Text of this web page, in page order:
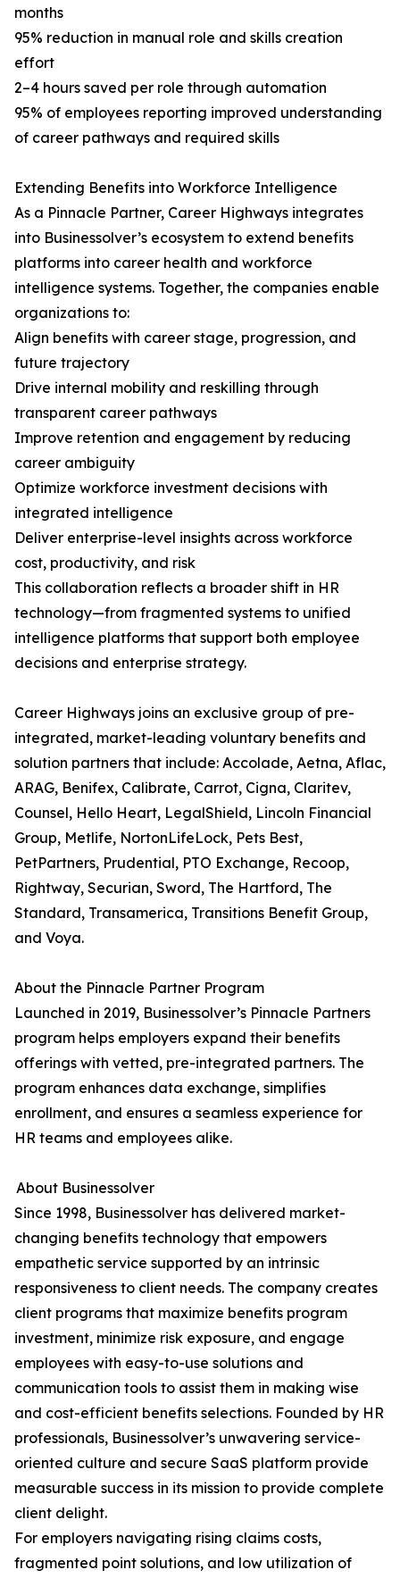
months
95% reduction in manual role and skills creation
effort
2–4 hours saved per role through automation
95% of employees reporting improved understanding
of career pathways and required skills
Extending Benefits into Workforce Intelligence
As a Pinnacle Partner, Career Highways integrates
into Businessolver’s ecosystem to extend benefits
platforms into career health and workforce
intelligence systems. Together, the companies enable
organizations to:
Align benefits with career stage, progression, and
future trajectory
Drive internal mobility and reskilling through
transparent career pathways
Improve retention and engagement by reducing
career ambiguity
Optimize workforce investment decisions with
integrated intelligence
Deliver enterprise-level insights across workforce
cost, productivity, and risk
This collaboration reflects a broader shift in HR
technology—from fragmented systems to unified
intelligence platforms that support both employee
decisions and enterprise strategy.
Career Highways joins an exclusive group of pre-
integrated, market-leading voluntary benefits and
solution partners that include: Accolade, Aetna, Aflac,
ARAG, Benifex, Calibrate, Carrot, Cigna, Claritev,
Counsel, Hello Heart, LegalShield, Lincoln Financial
Group, Metlife, NortonLifeLock, Pets Best,
PetPartners, Prudential, PTO Exchange, Recoop,
Rightway, Securian, Sword, The Hartford, The
Standard, Transamerica, Transitions Benefit Group,
and Voya.
About the Pinnacle Partner Program
Launched in 2019, Businessolver’s Pinnacle Partners
program helps employers expand their benefits
offerings with vetted, pre-integrated partners. The
program enhances data exchange, simplifies
enrollment, and ensures a seamless experience for
HR teams and employees alike.
About Businessolver
Since 1998, Businessolver has delivered market-
changing benefits technology that empowers
empathetic service supported by an intrinsic
responsiveness to client needs. The company creates
client programs that maximize benefits program
investment, minimize risk exposure, and engage
employees with easy-to-use solutions and
communication tools to assist them in making wise
and cost-efficient benefits selections. Founded by HR
professionals, Businessolver’s unwavering service-
oriented culture and secure SaaS platform provide
measurable success in its mission to provide complete
client delight.
For employers navigating rising claims costs,
fragmented point solutions, and low utilization of